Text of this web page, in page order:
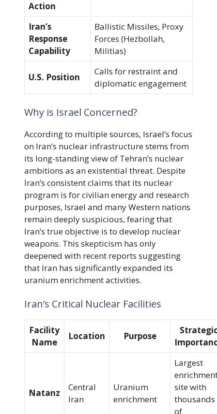
Action
Iran’s
Response
Capability
Ballistic Missiles, Proxy
Forces (Hezbollah,
Militias)
U.S. Position
Calls for restraint and
diplomatic engagement
Why is Israel Concerned?
According to multiple sources, Israel’s focus
on Iran’s nuclear infrastructure stems from
its long-standing view of Tehran’s nuclear
ambitions as an existential threat. Despite
Iran’s consistent claims that its nuclear
program is for civilian energy and research
purposes, Israel and many Western nations
remain deeply suspicious, fearing that
Iran’s true objective is to develop nuclear
weapons. This skepticism has only
deepened with recent reports suggesting
that Iran has significantly expanded its
uranium enrichment activities.
Iran’s Critical Nuclear Facilities
Facility
Name
Location Purpose
Natanz
Central
Iran
Uranium
enrichment
Largest
site with
thousands
of